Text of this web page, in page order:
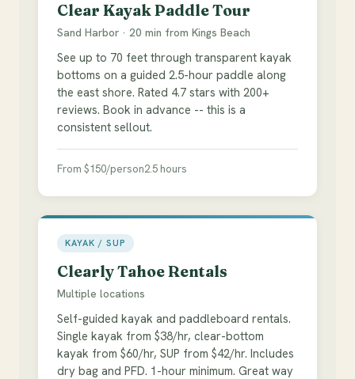
Clear Kayak Paddle Tour
Sand Harbor · 20 min from Kings Beach
See up to 70 feet through transparent kayak
bottoms on a guided 2.5-hour paddle along
the east shore. Rated 4.7 stars with 200+
reviews. Book in advance -- this is a
consistent sellout.
From $150/person2.5 hours
KAYAK / SUP
Clearly Tahoe Rentals
Multiple locations
Self-guided kayak and paddleboard rentals.
Single kayak from $38/hr, clear-bottom
kayak from $60/hr, SUP from $42/hr. Includes
dry bag and PFD. 1-hour minimum. Great way